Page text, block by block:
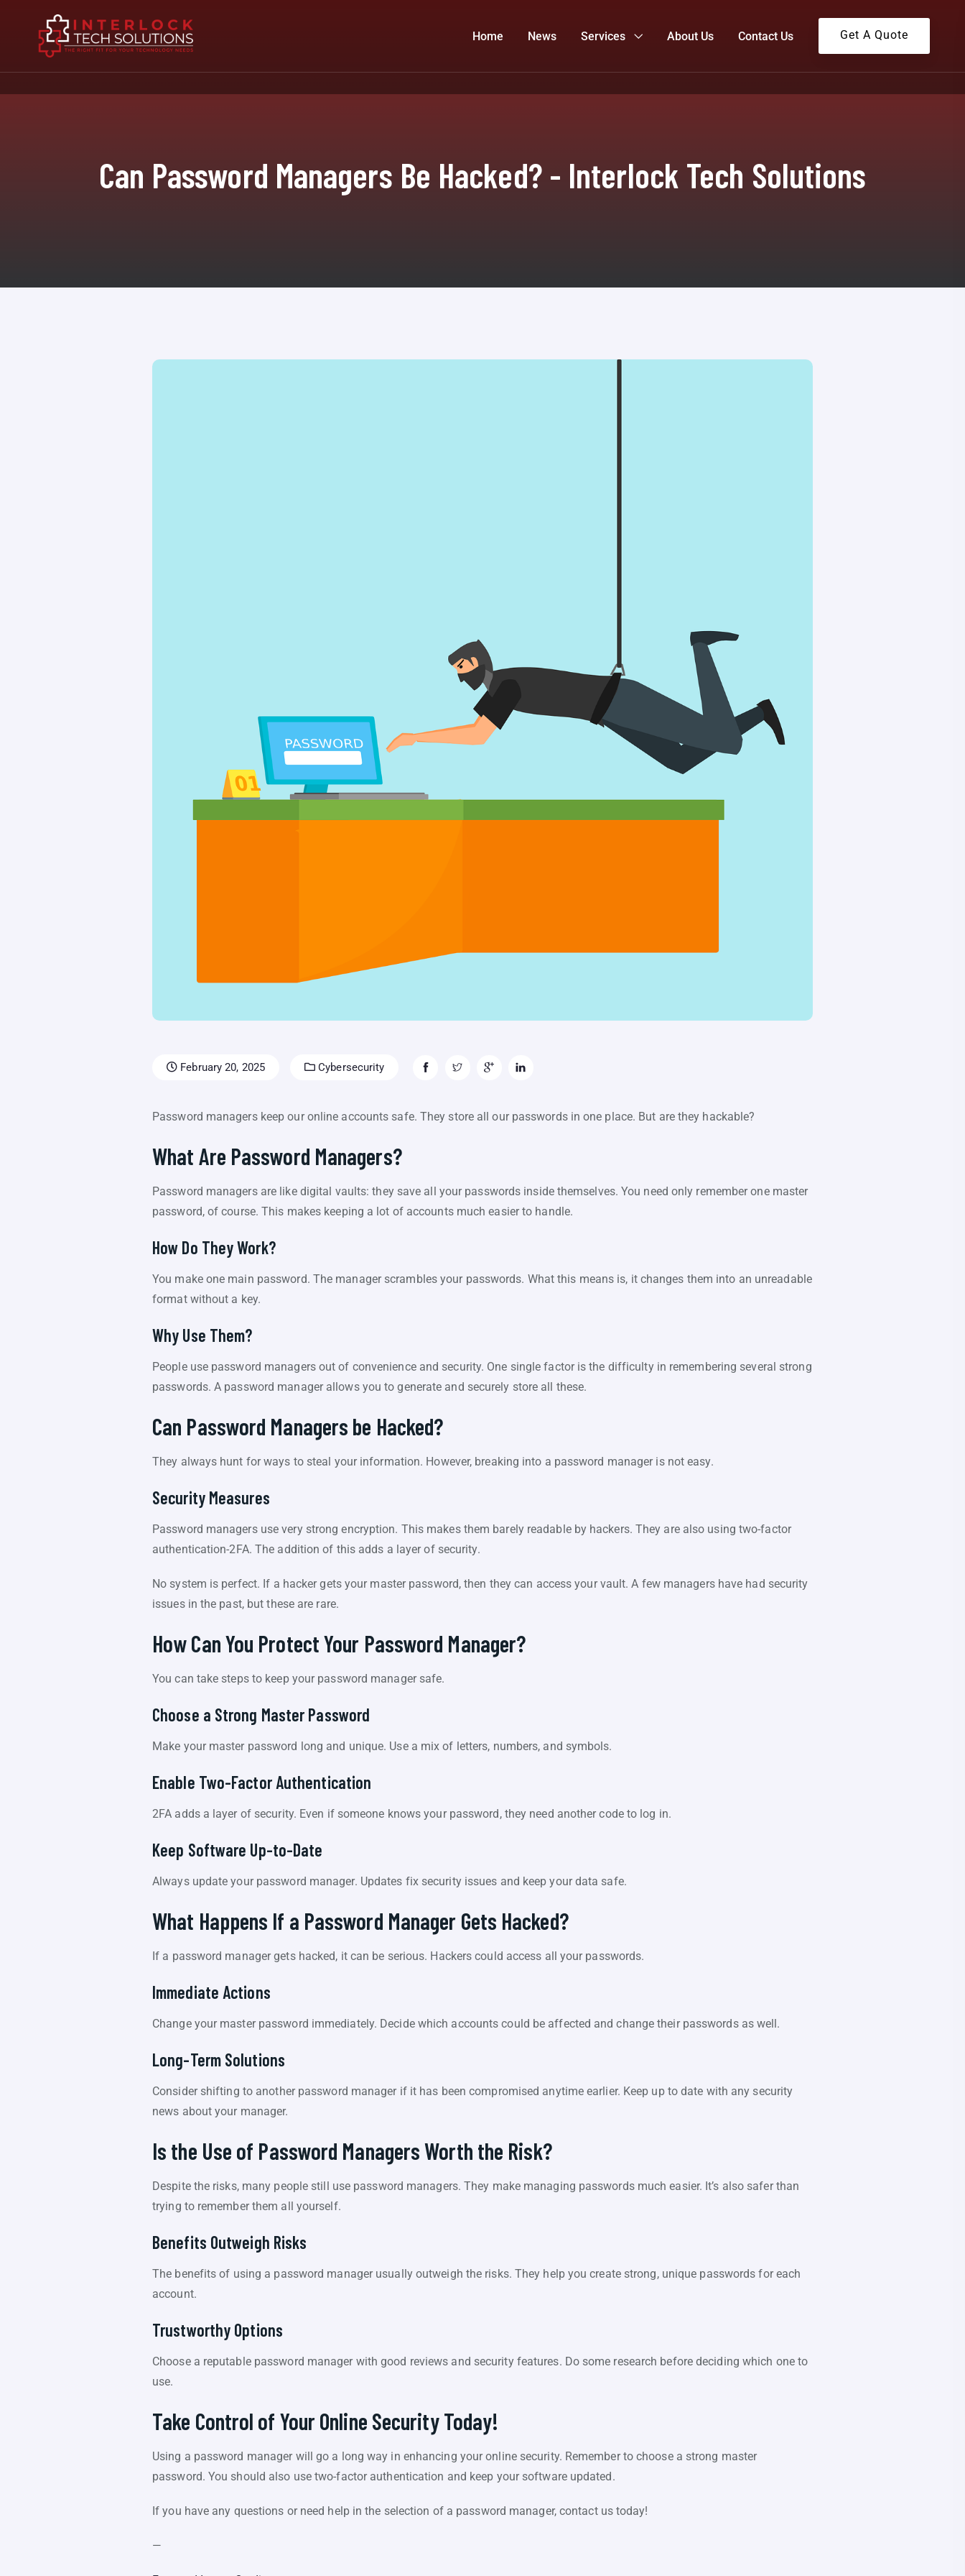
Home News Services About Us Contact Us Get A Quote
Can Password Managers Be Hacked? - Interlock Tech Solutions
February 20, 2025 Cybersecurity
Password managers keep our online accounts safe. They store all our passwords in one place. But are they hackable?
What Are Password Managers?
Password managers are like digital vaults: they save all your passwords inside themselves. You need only remember one master
password, of course. This makes keeping a lot of accounts much easier to handle.
How Do They Work?
You make one main password. The manager scrambles your passwords. What this means is, it changes them into an unreadable
format without a key.
Why Use Them?
People use password managers out of convenience and security. One single factor is the difficulty in remembering several strong
passwords. A password manager allows you to generate and securely store all these.
Can Password Managers be Hacked?
They always hunt for ways to steal your information. However, breaking into a password manager is not easy.
Security Measures
Password managers use very strong encryption. This makes them barely readable by hackers. They are also using two-factor
authentication-2FA. The addition of this adds a layer of security.
No system is perfect. If a hacker gets your master password, then they can access your vault. A few managers have had security
issues in the past, but these are rare.
How Can You Protect Your Password Manager?
You can take steps to keep your password manager safe.
Choose a Strong Master Password
Make your master password long and unique. Use a mix of letters, numbers, and symbols.
Enable Two-Factor Authentication
2FA adds a layer of security. Even if someone knows your password, they need another code to log in.
Keep Software Up-to-Date
Always update your password manager. Updates fix security issues and keep your data safe.
What Happens If a Password Manager Gets Hacked?
If a password manager gets hacked, it can be serious. Hackers could access all your passwords.
Immediate Actions
Change your master password immediately. Decide which accounts could be affected and change their passwords as well.
Long-Term Solutions
Consider shifting to another password manager if it has been compromised anytime earlier. Keep up to date with any security
news about your manager.
Is the Use of Password Managers Worth the Risk?
Despite the risks, many people still use password managers. They make managing passwords much easier. It’s also safer than
trying to remember them all yourself.
Benefits Outweigh Risks
The benefits of using a password manager usually outweigh the risks. They help you create strong, unique passwords for each
account.
Trustworthy Options
Choose a reputable password manager with good reviews and security features. Do some research before deciding which one to
use.
Take Control of Your Online Security Today!
Using a password manager will go a long way in enhancing your online security. Remember to choose a strong master
password. You should also use two-factor authentication and keep your software updated.
If you have any questions or need help in the selection of a password manager, contact us today!
—